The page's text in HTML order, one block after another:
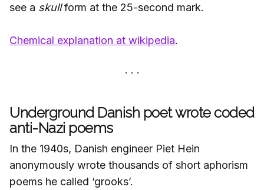
see a skullform at the 25-second mark.
Chemical explanation at wikipedia.
Underground Danish poet wrote coded
anti-Nazi poems
In the 1940s, Danish engineer Piet Hein
anonymously wrote thousands of short aphorism
poems he called ‘grooks’.